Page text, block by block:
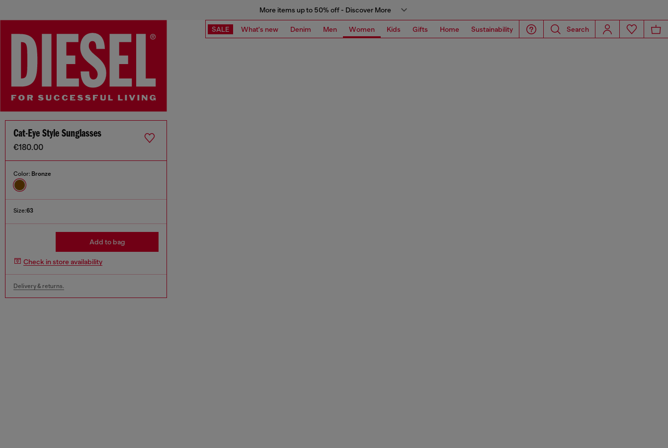
More items up to 50% off - Discover More
SALE What's new Denim Men Women Kids Gifts Home Sustainability Search
Cat-Eye Style Sunglasses
€180.00
Color: Bronze
Size:63
Add to bag
Check in store availability
Delivery & returns.